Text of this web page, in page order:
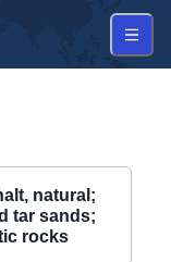
natural;
tar sands;
rocks